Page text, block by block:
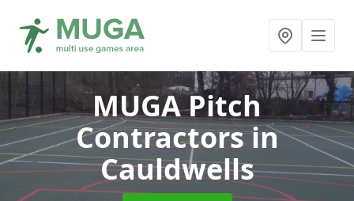
MUGA Pitch
Contractorsin
Cauldwells